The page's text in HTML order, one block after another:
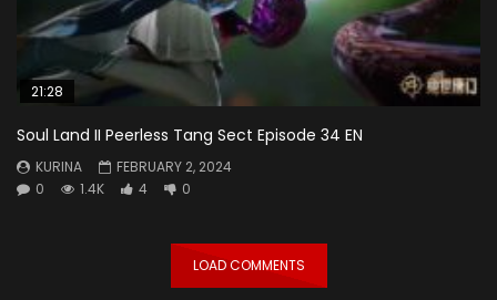
21:28
Soul Land II Peerless Tang Sect Episode 34 EN
KURINA
FEBRUARY 2, 2024
0
1.4K 4 0
LOAD COMMENTS